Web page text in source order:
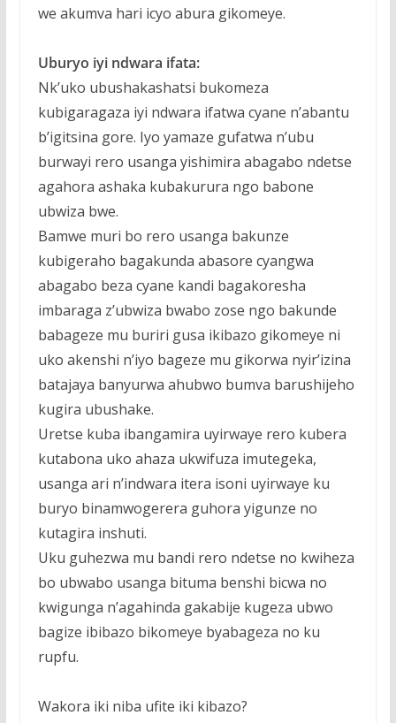
we akumva hari icyo abura gikomeye.
Uburyo iyi ndwara ifata:
Nk’uko ubushakashatsi bukomeza
kubigaragaza iyi ndwara ifatwa cyane n’abantu
b’igitsina gore. Iyo yamaze gufatwa n’ubu
burwayi rero usanga yishimira abagabo ndetse
agahora ashaka kubakurura ngo babone
ubwiza bwe.
Bamwe muri bo rero usanga bakunze
kubigeraho bagakunda abasore cyangwa
abagabo beza cyane kandi bagakoresha
imbaraga z’ubwiza bwabo zose ngo bakunde
babageze mu buriri gusa ikibazo gikomeye ni
uko akenshi n’iyo bageze mu gikorwa nyir’izina
batajaya banyurwa ahubwo bumva barushijeho
kugira ubushake.
Uretse kuba ibangamira uyirwaye rero kubera
kutabona uko ahaza ukwifuza imutegeka,
usanga ari n’indwara itera isoni uyirwaye ku
buryo binamwogerera guhora yigunze no
kutagira inshuti.
Uku guhezwa mu bandi rero ndetse no kwiheza
bo ubwabo usanga bituma benshi bicwa no
kwigunga n’agahinda gakabije kugeza ubwo
bagize ibibazo bikomeye byabageza no ku
rupfu.
Wakora iki niba ufite iki kibazo?